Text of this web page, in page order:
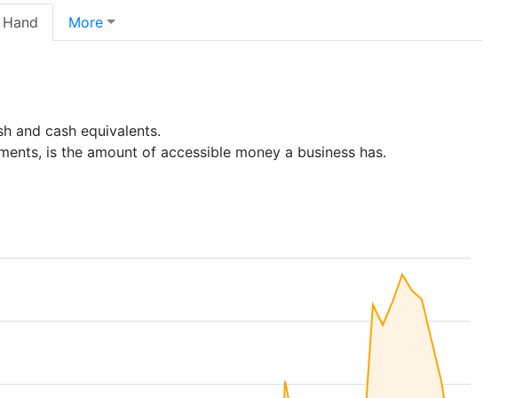
More
and cash equivalents.
is the amount of accessible money a business has.